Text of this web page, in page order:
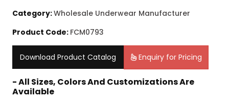
Category:Wholesale Underwear Manufacturer
Product Code: FCM0793
Download Product Catalog Enquiry for Pricing
- All Sizes, Colors And Customizations Are
Available